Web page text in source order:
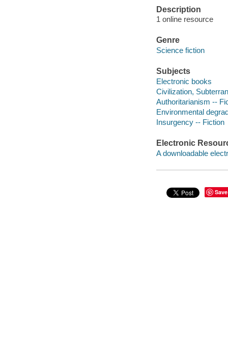
Description
1 online resource
Genre
Science fiction
Subjects
Electronic books
Civilization,
Authoritarianism --
Environmental
Insurgency -- Fiction
Electronic
A downloadable
Save